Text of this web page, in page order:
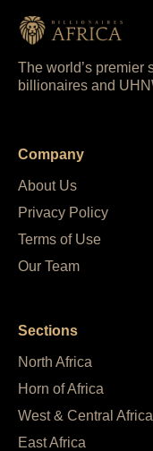
The world’s premier
billionaires and
Company
About Us
Privacy Policy
Terms of Use
Our Team
Sections
North Africa
Horn of Africa
West & Central Africa
East Africa